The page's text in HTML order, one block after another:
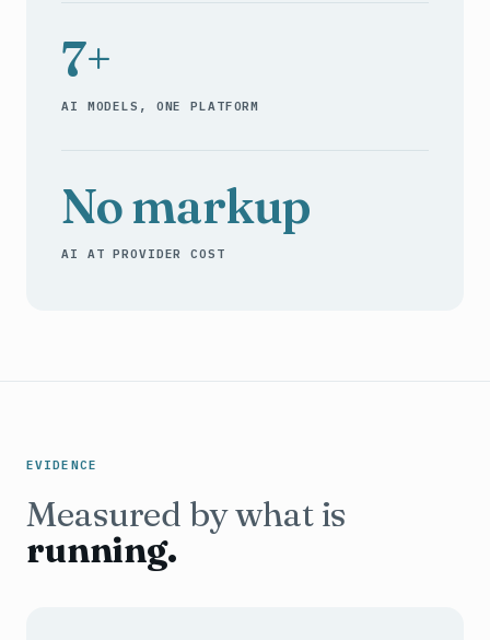
7+
AI MODELS, ONE PLATFORM
No markup
AI AT PROVIDER COST
EVIDENCE
Measured by what is
running.